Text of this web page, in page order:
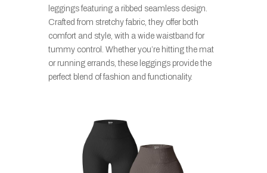
leggings featuring a ribbed seamless design.
Crafted from stretchy fabric, they offer both
comfort and style, with a wide waistband for
tummy control. Whether you’re hitting the mat
or running errands, these leggings provide the
perfect blend of fashion and functionality.